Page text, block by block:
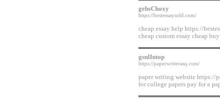
gehsChoxy
https://bestessaysold.com/
cheap essay help https://
cheap custom essay cheap
gsnlIntop
https://paperwriterasq.com/
paper writing website https://
for college papers pay for a